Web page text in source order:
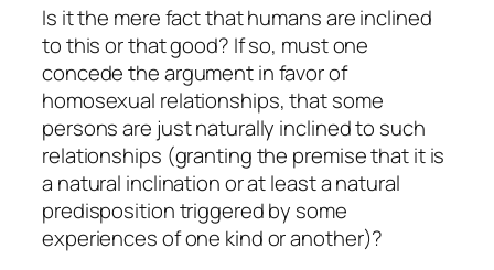
Is it the mere fact that humansareinclined
to this or that good? If so, must one
concede the argument in favor of
homosexual relationships, that some
persons are just naturally inclined to such
relationships (granting the premise that it is
a natural inclination or at least a natural
predisposition triggered by some
experiences of one kind or another)?